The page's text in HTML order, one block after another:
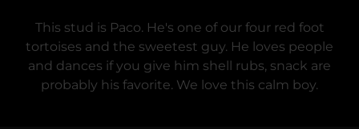
This stud is Paco. He's one of our four red foot
tortoises and the sweetest guy. He loves people
and dances if you give him shell rubs, snack are
probably his favorite. We love this calm boy.